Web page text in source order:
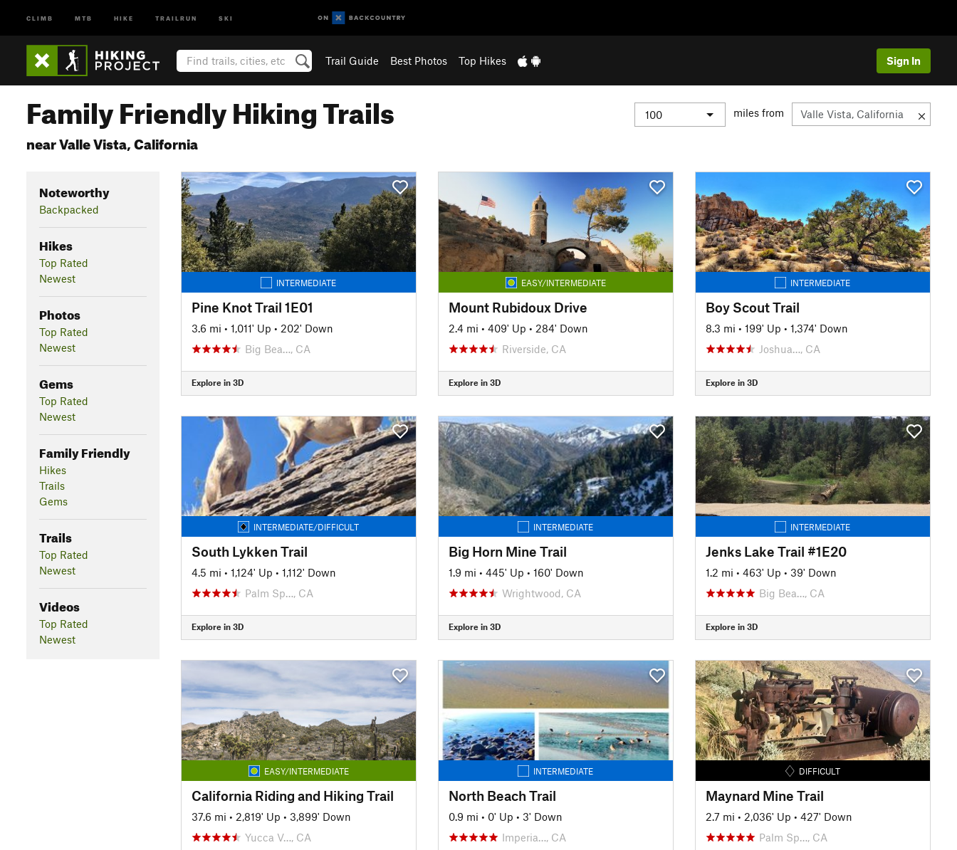
CLIMB MTB HIKE TRAILRUN SKI
Trail Guide Best Photos Top Hikes Sign In
Family Friendly Hiking Trails
near Valle Vista, California
miles from
Noteworthy
Backpacked
Hikes
Top Rated
Newest
Photos
Top Rated
Newest
Gems
Top Rated
Newest
Family Friendly
Hikes
Trails
Gems
Trails
Top Rated
Newest
Videos
Top Rated
Newest
INTERMEDIATE
Pine Knot Trail 1E01
3.6 mi • 1,011' Up • 202' Down
Big Bea…, CA
Explore in 3D
EASY/INTERMEDIATE
Mount Rubidoux Drive
2.4 mi • 409' Up • 284' Down
Riverside, CA
Explore in 3D
INTERMEDIATE
Boy Scout Trail
8.3 mi • 199' Up • 1,374' Down
Joshua…, CA
Explore in 3D
INTERMEDIATE/DIFFICULT
South Lykken Trail
4.5 mi • 1,124' Up • 1,112' Down
Palm Sp…, CA
Explore in 3D
INTERMEDIATE
Big Horn Mine Trail
1.9 mi • 445' Up • 160' Down
Wrightwood, CA
Explore in 3D
INTERMEDIATE
Jenks Lake Trail #1E20
1.2 mi • 463' Up • 39' Down
Big Bea…, CA
Explore in 3D
EASY/INTERMEDIATE
California Riding and Hiking Trail
37.6 mi • 2,819' Up • 3,899' Down
Yucca V…, CA
INTERMEDIATE
North Beach Trail
0.9 mi • 0' Up • 3' Down
Imperia…, CA
DIFFICULT
Maynard Mine Trail
2.7 mi • 2,036' Up • 427' Down
Palm Sp…, CA